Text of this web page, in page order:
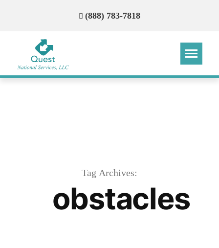
(888) 783-7818
Tag Archives:
obstacles